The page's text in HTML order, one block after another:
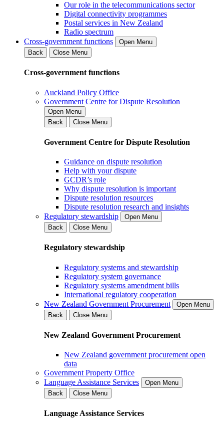
Our role in the telecommunications sector
Digital connectivity programmes
Postal services in New Zealand
Radio spectrum
Cross-government functions
Open Menu
Back
Close Menu
Cross-government functions
Auckland Policy Office
Government Centre for Dispute Resolution
Open Menu
Back
Close Menu
Government Centre for Dispute Resolution
Guidance on dispute resolution
Help with your dispute
GCDR’s role
Why dispute resolution is important
Dispute resolution resources
Dispute resolution research and insights
Regulatory stewardship
Open Menu
Back
Close Menu
Regulatory stewardship
Regulatory systems and stewardship
Regulatory system governance
Regulatory systems amendment bills
International regulatory cooperation
New Zealand Government Procurement
Open Menu
Back
Close Menu
New Zealand Government Procurement
New Zealand government procurement open
data
Government Property Office
Language Assistance Services
Open Menu
Back
Close Menu
Language Assistance Services